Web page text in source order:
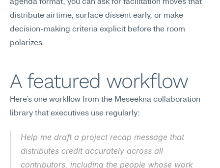
agenda format, you can ask for facilitation moves that
distribute airtime, surface dissent early, or make
decision-making criteria explicit before the room
polarizes.
A featured workflow
Here's one workflow from the Meseekna collaboration
library that executives use regularly:
Help me draft a project recap message that
distributes credit accurately across all
contributors, including the people whose work